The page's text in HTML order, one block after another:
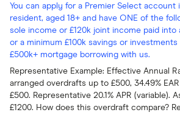
You can apply for a Premier Select account
resident, aged 18+ and have ONE of the
sole income or £120k joint income paid into
or a minimum £100k savings or
£500k+ mortgage borrowing with us.
Representative Example: Effective Annual
arranged overdrafts up to £500, 34.49%
£500. Representative 20.1% APR (variable).
£1200. How does this overdraft compare?